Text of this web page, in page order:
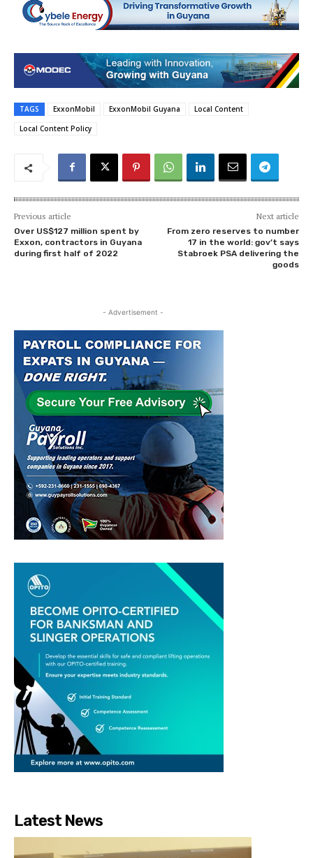
TAGS ExxonMobil ExxonMobil Guyana
Local Content
Local Content Policy
Previous article
Over US$127 million spent by
Exxon, contractors in Guyana
during first half of 2022
Next article
From zero reserves to number
17 in the world: gov’t says
Stabroek PSA delivering the
goods
- Advertisement -
Latest News